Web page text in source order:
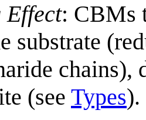
Effect: CBMs
substrate
chains),
(see Types).